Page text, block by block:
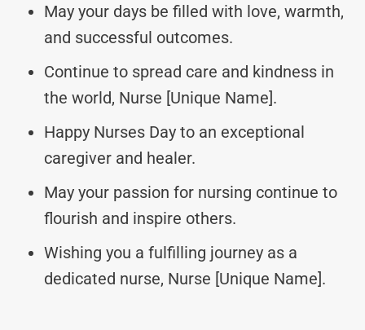
May your days be filled with love, warmth,
and successful outcomes.
Continue to spread care and kindness in
the world, Nurse [Unique Name].
Happy Nurses Day to an exceptional
caregiver and healer.
May your passion for nursing continue to
flourish and inspire others.
Wishing you a fulfilling journey as a
dedicated nurse, Nurse [Unique Name].